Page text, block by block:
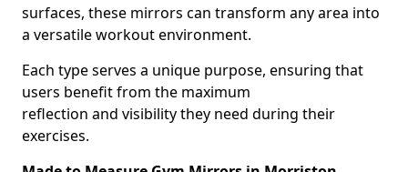
surfaces, these mirrors can transform any area into
a versatile workout environment.
Each type serves a unique purpose, ensuring that
users benefit from the maximum
reflection and visibility they need during their
exercises.